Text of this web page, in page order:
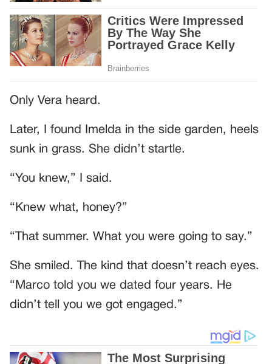
Only Vera heard.
Later, I found Imelda in the side garden, heels
sunk in grass. She didn’t startle.
“You knew,” I said.
“Knew what, honey?”
“That summer. What you were going to say.”
She smiled. The kind that doesn’t reach eyes.
“Marco told you we dated four years. He
didn’t tell you we got engaged.”